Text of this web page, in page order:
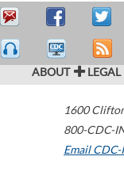
ABOUT LEGAL
1600
800-CDC-
Email